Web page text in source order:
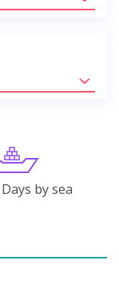
by sea